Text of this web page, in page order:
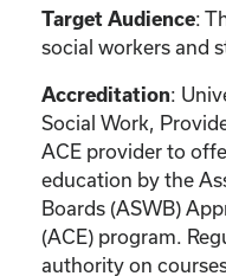
Target Audience:
social workers and
Accreditation:
Social Work,
ACE provider to
education by the
Boards (ASWB)
(ACE) program.
authority on